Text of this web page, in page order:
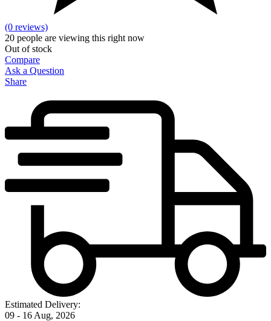
(0 reviews)
20 people are viewing this right now
Out of stock
Compare
Ask a Question
Share
Estimated Delivery:
09 - 16 Aug, 2026